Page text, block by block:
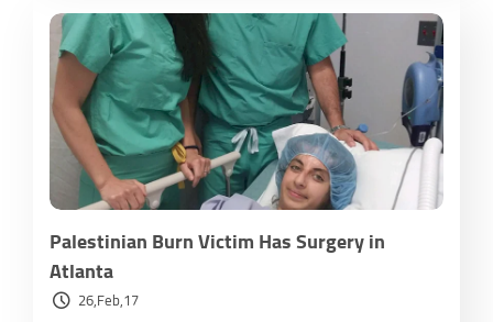
Palestinian Burn Victim Has Surgery in
Atlanta
26,Feb,17